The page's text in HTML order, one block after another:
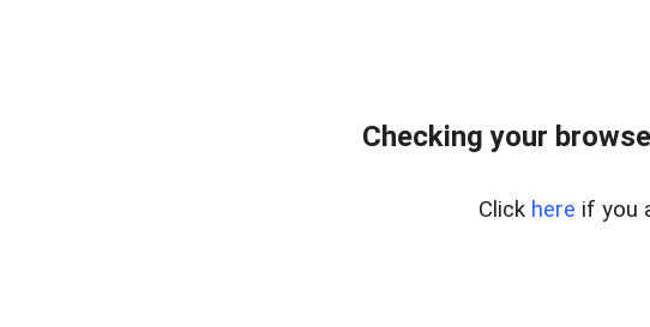
Checking your
Click here if you